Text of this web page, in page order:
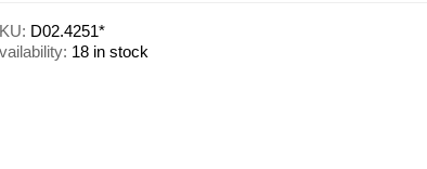
D02.4251*
18 in stock